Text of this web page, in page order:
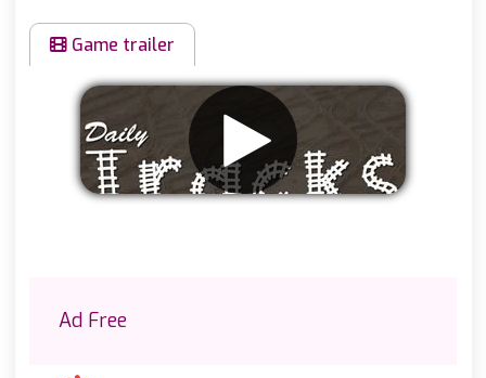
Game trailer
Ad Free